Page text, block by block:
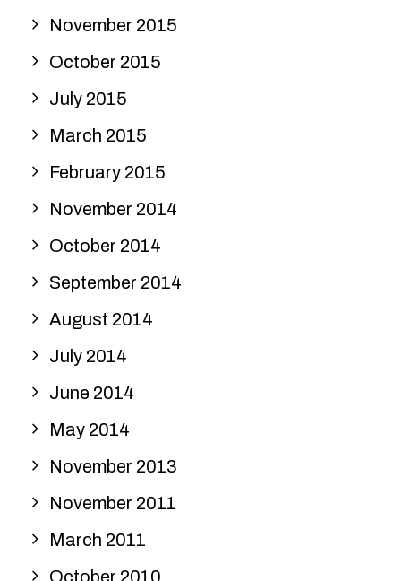
November 2015
October 2015
July 2015
March 2015
February 2015
November 2014
October 2014
September 2014
August 2014
July 2014
June 2014
May 2014
November 2013
November 2011
March 2011
October 2010